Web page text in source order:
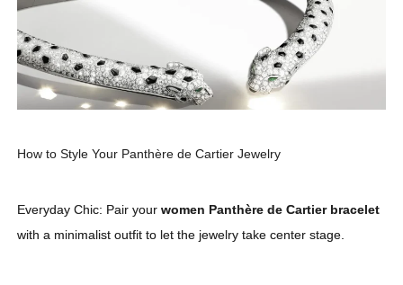
How to Style Your Panthère de Cartier Jewelry
Everyday Chic: Pair your women Panthère de Cartier bracelet
with a minimalist outfit to let the jewelry take center stage.